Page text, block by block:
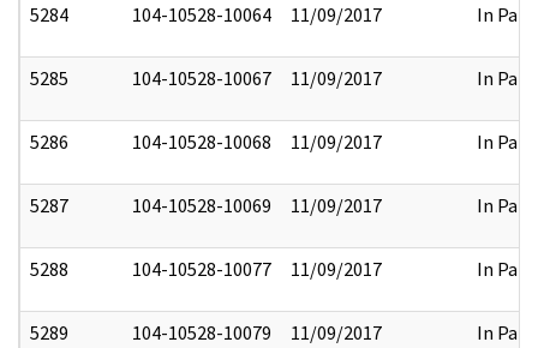
5284 104-10528-10064 11/09/2017 In Part
5285 104-10528-10067 11/09/2017 In Part
5286 104-10528-10068 11/09/2017 In Part
5287 104-10528-10069 11/09/2017 In Part
5288 104-10528-10077 11/09/2017 In Part
5289 104-10528-10079 11/09/2017 In Part